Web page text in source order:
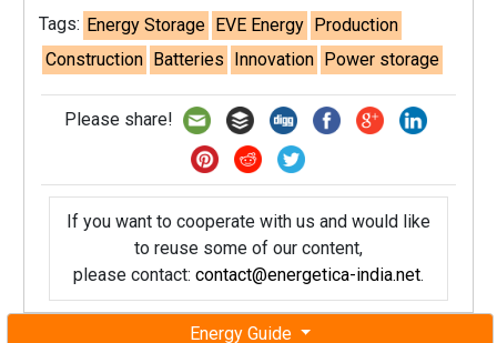
Energy Guide
Tags: Energy Storage EVE Energy Production
Construction Batteries Innovation Power storage
Please share!
If you want to cooperate with us and would like
to reuse some of our content,
please contact: contact@energetica-india.net.